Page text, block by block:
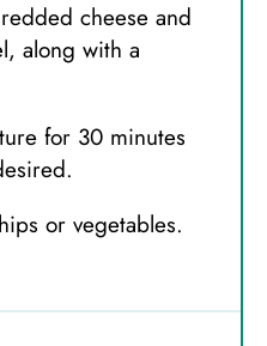
cheese and
along with a
for 30 minutes
or vegetables.